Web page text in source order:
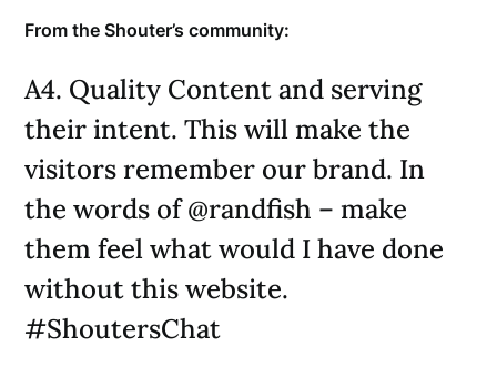
From the Shouter’s community:
A4. Quality Content and serving
their intent. This will make the
visitors remember our brand. In
the words of @randfish – make
them feel what would I have done
without this website.
#ShoutersChat